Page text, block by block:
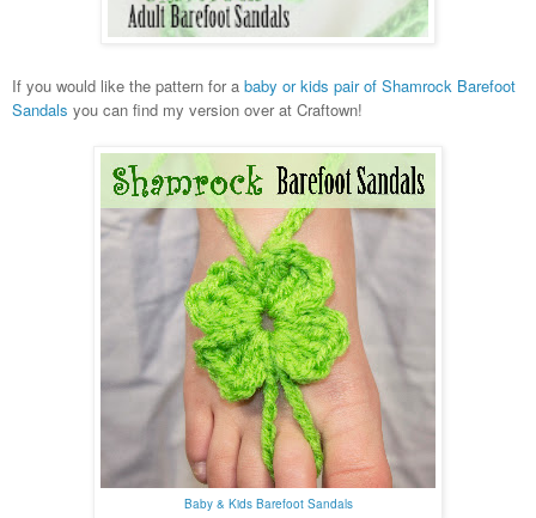
If you would like the pattern for a baby or kids pair of Shamrock Barefoot
Sandals you can find my version over at Craftown!
Baby & Kids Barefoot Sandals